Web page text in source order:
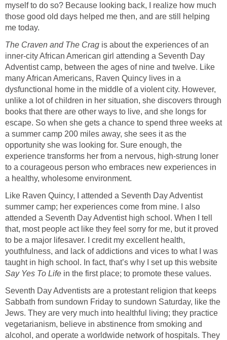
myself to do so? Because looking back, I realize how much
those good old days helped me then, and are still helping
me today.
The Craven and The Crag is about the experiences of an
inner-city African American girl attending a Seventh Day
Adventist camp, between the ages of nine and twelve. Like
many African Americans, Raven Quincy lives in a
dysfunctional home in the middle of a violent city. However,
unlike a lot of children in her situation, she discovers through
books that there are other ways to live, and she longs for
escape. So when she gets a chance to spend three weeks at
a summer camp 200 miles away, she sees it as the
opportunity she was looking for. Sure enough, the
experience transforms her from a nervous, high-strung loner
to a courageous person who embraces new experiences in
a healthy, wholesome environment.
Like Raven Quincy, I attended a Seventh Day Adventist
summer camp; her experiences come from mine. I also
attended a Seventh Day Adventist high school. When I tell
that, most people act like they feel sorry for me, but it proved
to be a major lifesaver. I credit my excellent health,
youthfulness, and lack of addictions and vices to what I was
taught in high school. In fact, that’s why I set up this website
Say Yes To Life in the first place; to promote these values.
Seventh Day Adventists are a protestant religion that keeps
Sabbath from sundown Friday to sundown Saturday, like the
Jews. They are very much into healthful living; they practice
vegetarianism, believe in abstinence from smoking and
alcohol, and operate a worldwide network of hospitals. They